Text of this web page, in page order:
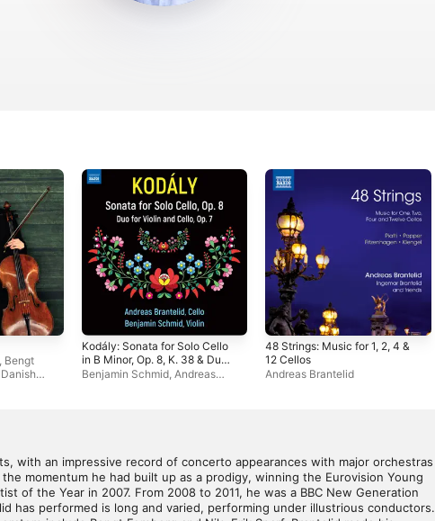
Bengt
Kodály: Sonata for Solo Cello
in B Minor, Op. 8, K. 38 & Duo
for Violin & Cello in D Minor,
Benjamin Schmid, Andreas
48 Strings: Music for 1, 2, 4 &
12 Cellos
Andreas Brantelid
with an impressive record of concerto appearances with major orchestras
momentum he had built up as a prodigy, winning the Eurovision Young
of the Year in 2007. From 2008 to 2011, he was a BBC New Generation
has performed is long and varied, performing under illustrious conductors.